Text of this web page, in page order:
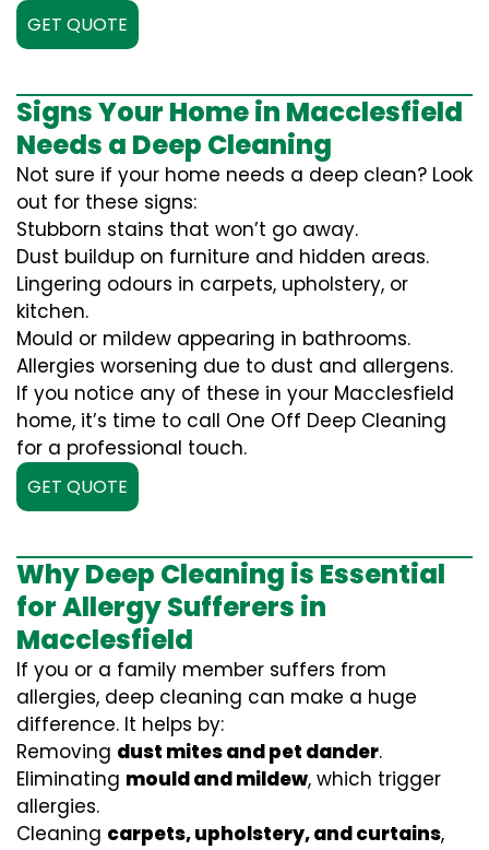
GET QUOTE
Signs Your Home in Macclesfield
Needs a Deep Cleaning
Not sure if your home needs a deep clean? Look
out for these signs:
Stubborn stains that won’t go away.
Dust buildup on furniture and hidden areas.
Lingering odours in carpets, upholstery, or
kitchen.
Mould or mildew appearing in bathrooms.
Allergies worsening due to dust and allergens.
If you notice any of these in your Macclesfield
home, it’s time to call One Off Deep Cleaning
for a professional touch.
GET QUOTE
Why Deep Cleaning is Essential
for Allergy Sufferers in
Macclesfield
If you or a family member suffers from
allergies, deep cleaning can make a huge
difference. It helps by:
Removing dust mites and pet dander.
Eliminating mould and mildew, which trigger
allergies.
Cleaning carpets, upholstery, and curtains,